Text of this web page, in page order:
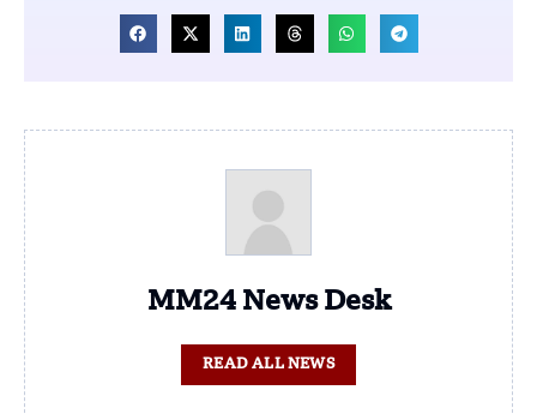
MM24 News Desk
READ ALL NEWS